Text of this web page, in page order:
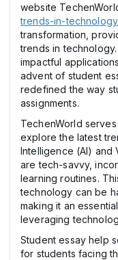
website
trends-in-
transformation,
trends in
impactful
advent of student
redefined the way
assignments.
TechenWorld
explore the latest
Intelligence (AI) and
are tech-savvy,
learning routines.
technology can be
making it an
leveraging
Student essay help
for students facing